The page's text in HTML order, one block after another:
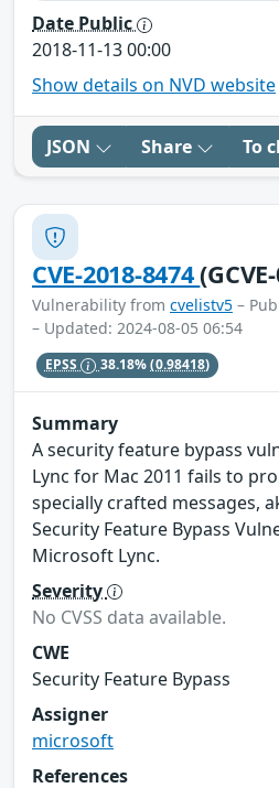
Date Public
2018-11-13 00:00
Show details on NVD website
JSON Share To
CVE-2018-8474
Vulnerability from cvelistv5 –
– Updated: 2024-08-05 06:54
EPSS 38.18%(0.98418)
Summary
A security feature bypass
Lync for Mac 2011 fails to
specially crafted messages,
Security Feature Bypass
Microsoft Lync.
Severity
No CVSS data available.
CWE
Security Feature Bypass
Assigner
microsoft
References